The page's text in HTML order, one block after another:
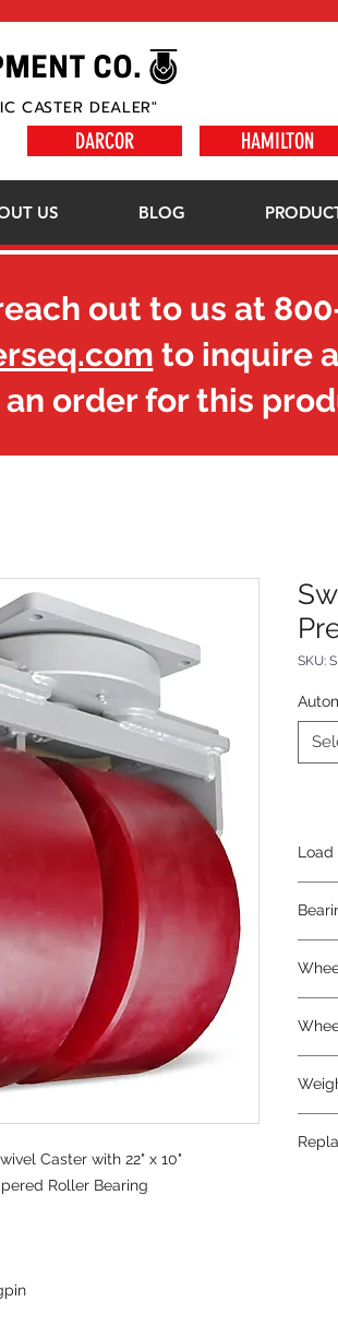
CASTER DEALER"
DARCOR HAMILTON
US BLOG
Caster with 22" x 10"
Roller Bearing
SKU:
Load
out to us at
to inquire
an order for this